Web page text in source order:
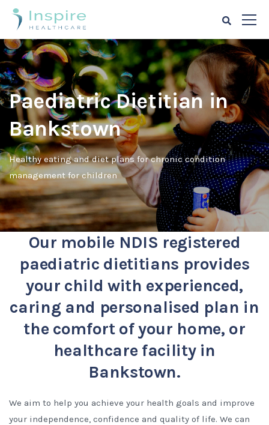
Paediatric Dietitian in
Bankstown
Healthy eating and diet plans for chronic condition
management for children
Our mobile NDIS registered
paediatric dietitians provides
your child with experienced,
caring and personalised plan in
the comfort of your home, or
healthcare facility in
Bankstown.
We aim to help you achieve your health goals and improve
your independence, confidence and quality of life. We can